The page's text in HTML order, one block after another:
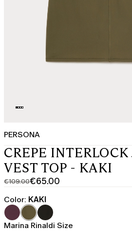
PERSONA
CREPE INTERLOCK
VEST TOP - KAKI
€109.00
Original
price
was
€109.00
€65.00
Current
price
€65.00
Color: KAKI
Marina Rinaldi Size